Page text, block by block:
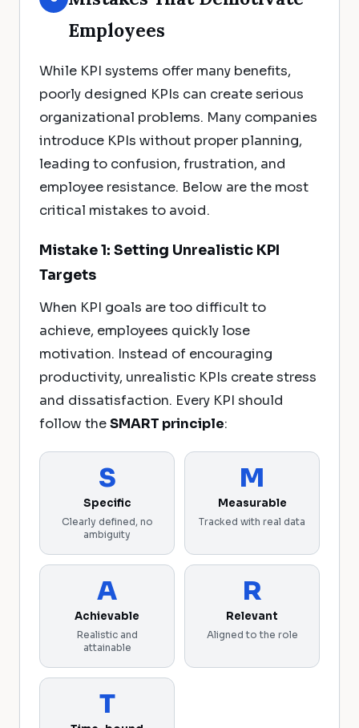
Employees
While KPI systems offer many benefits,
poorly designed KPIs can create serious
organizational problems. Many companies
introduce KPIs without proper planning,
leading to confusion, frustration, and
employee resistance. Below are the most
critical mistakes to avoid.
Mistake 1: Setting Unrealistic KPI
Targets
When KPI goals are too difficult to
achieve, employees quickly lose
motivation. Instead of encouraging
productivity, unrealistic KPIs create stress
and dissatisfaction. Every KPI should
follow theSMART principle:
S
Specific
Clearly defined, no
ambiguity
M
Measurable
Tracked with real data
A
Achievable
Realistic and
attainable
R
Relevant
Aligned to the role
T